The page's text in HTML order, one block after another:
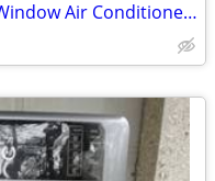
Pair of New Amana 15000 BTU Window Air Conditioners